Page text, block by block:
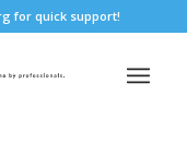
for quick support!